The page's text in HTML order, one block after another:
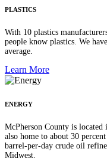
PLASTICS
With 10 plastics
people know plastics. We
average.
Learn More
ENERGY
McPherson County is located
also home to about 30
barrel-per-day crude oil
Midwest.